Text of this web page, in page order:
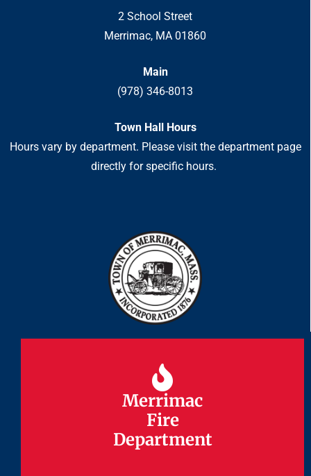
2 School Street
Merrimac, MA 01860
Main
(978) 346-8013
Town Hall Hours
Hours vary by department. Please visit the department page
directly for specific hours.
Merrimac
Fire
Department
Merrimac
Fire
Department